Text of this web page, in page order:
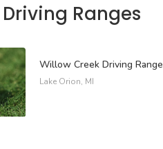
Ranges
Willow Creek Driving Range
Lake Orion, MI